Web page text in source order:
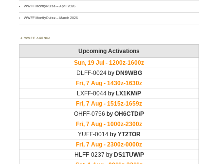
WWFF MontlyPulse – April 2026
WWFF MontlyPulse – March 2026
WWFF AGENDA